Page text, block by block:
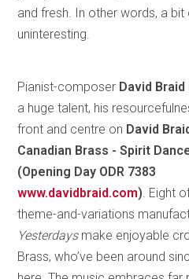
and fresh. In other words, a
uninteresting.
Pianist-composer David Braid
a huge talent, his
front and centre on David
Canadian Brass - Spirit
(Opening Day ODR 7383
www.davidbraid.com) . Eight
theme-and-variations
Yesterdays make enjoyable
Brass, who’ve been around